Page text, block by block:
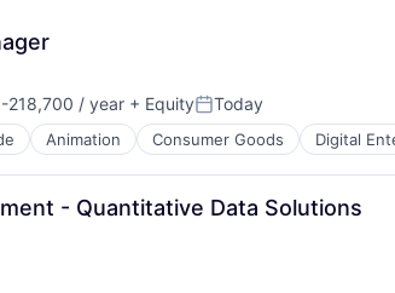
218,700 / year + EquityPosted:
Today
Animation Consumer Goods Digital
- Quantitative Data Solutions